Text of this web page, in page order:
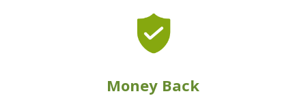
Money Back